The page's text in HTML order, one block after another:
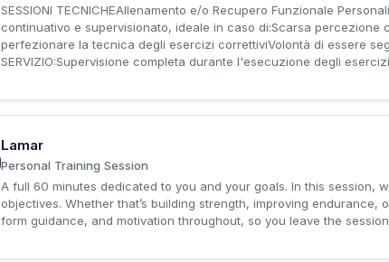
SESSIONI TECNICHEAllenamento e/o Recupero Funzionale
continuativo e supervisionato, ideale in caso di:Scarsa
perfezionare la tecnica degli esercizi correttiviVolontà di essere
SERVIZIO:Supervisione completa durante l'esecuzione degli
Lamar
Personal Training Session
A full 60 minutes dedicated to you and your goals. In this session,
objectives. Whether that’s building strength, improving
form guidance, and motivation throughout, so you leave the